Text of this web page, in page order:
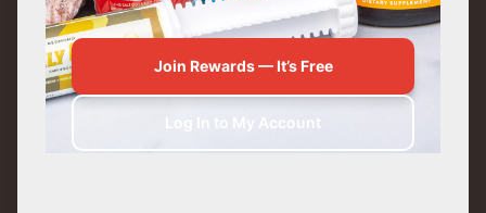
Join Rewards — It’s Free
Log In to My Account